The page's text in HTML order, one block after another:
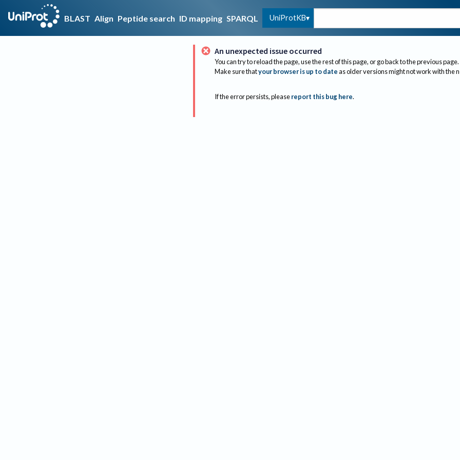
BLAST Align Peptide search ID mapping SPARQL UniProtKB
An unexpected issue occurred
You can try to reload the page, use the rest of this page, or go back to the previous page.
Make sure thatyour browser is up to dateas older versions might not work with the
If the error persists, please report this bug here.